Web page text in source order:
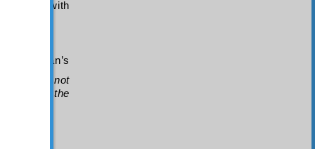
with
Sulayman’s
should not
and the
lines: